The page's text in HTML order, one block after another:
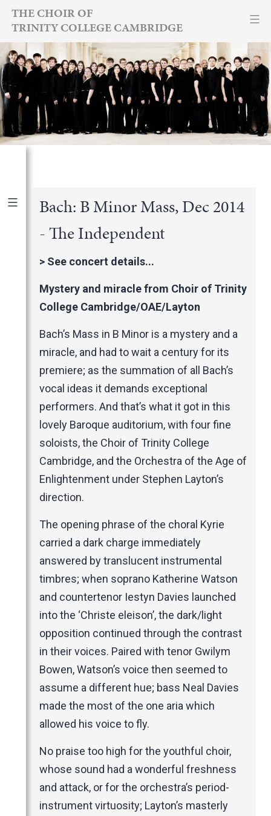
Skip
content
THE CHOIR OF
TRINITY COLLEGE CAMBRIDGE
Publications By Year
International Newspapers
UK Newspapers
Websites
Bach: B Minor Mass, Dec 2014
- The Independent
> See concert details...
Mystery and miracle from Choir of Trinity
College Cambridge/OAE/Layton
Bach’s Mass in B Minor is a mystery and a
miracle, and had to wait a century for its
premiere; as the summation of all Bach’s
vocal ideas it demands exceptional
performers. And that’s what it got in this
lovely Baroque auditorium, with four fine
soloists, the Choir of Trinity College
Cambridge, and the Orchestra of the Age of
Enlightenment under Stephen Layton’s
direction.
The opening phrase of the choral Kyrie
carried a dark charge immediately
answered by translucent instrumental
timbres; when soprano Katherine Watson
and countertenor Iestyn Davies launched
into the ‘Christe eleison’, the dark/light
opposition continued through the contrast
in their voices. Paired with tenor Gwilym
Bowen, Watson’s voice then seemed to
assume a different hue; bass Neal Davies
made the most of the one aria which
allowed his voice to fly.
No praise too high for the youthful choir,
whose sound had a wonderful freshness
and attack, or for the orchestra’s period-
instrument virtuosity; Layton’s masterly